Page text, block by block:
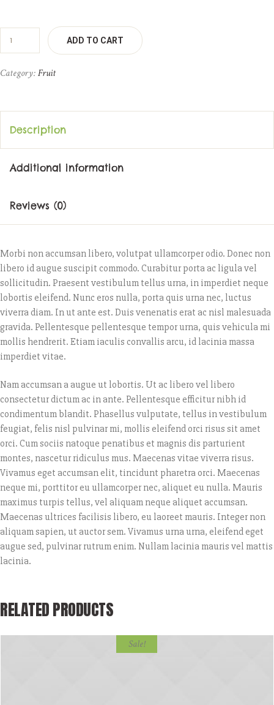
ADD TO CART
Category:Fruit
Description
Additional information
Reviews (0)
Morbi non accumsan libero, volutpat ullamcorper odio. Donec non
libero id augue suscipit commodo. Curabitur porta ac ligula vel
sollicitudin. Praesent vestibulum tellus urna, in imperdiet neque
lobortis eleifend. Nunc eros nulla, porta quis urna nec, luctus
viverra diam. In ut ante est. Duis venenatis erat ac nisl malesuada
gravida. Pellentesque pellentesque tempor urna, quis vehicula mi
mollis hendrerit. Etiam iaculis convallis arcu, id lacinia massa
imperdiet vitae.
Nam accumsan a augue ut lobortis. Ut ac libero vel libero
consectetur dictum ac in ante. Pellentesque efficitur nibh id
condimentum blandit. Phasellus vulputate, tellus in vestibulum
feugiat, felis nisl pulvinar mi, mollis eleifend orci risus sit amet
orci. Cum sociis natoque penatibus et magnis dis parturient
montes, nascetur ridiculus mus. Maecenas vitae viverra risus.
Vivamus eget accumsan elit, tincidunt pharetra orci. Maecenas
neque mi, porttitor eu ullamcorper nec, aliquet eu nulla. Mauris
maximus turpis tellus, vel aliquam neque aliquet accumsan.
Maecenas ultrices facilisis libero, eu laoreet mauris. Integer non
aliquam sapien, ut auctor sem. Vivamus urna urna, eleifend eget
augue sed, pulvinar rutrum enim. Nullam lacinia mauris vel mattis
lacinia.
RELATED PRODUCTS
Sale!